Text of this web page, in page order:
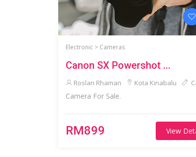
Electronic > Cameras
Canon SX Powershot ...
Roslan Rhaman Kota Kinabalu
Camera For Sale.
RM899 View